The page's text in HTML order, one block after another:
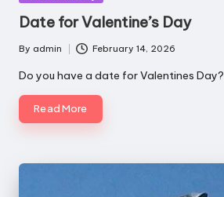
Date for Valentine’s Day
Posted
by
By admin February 14, 2026
Do you have a date for Valentines Day?
Read More